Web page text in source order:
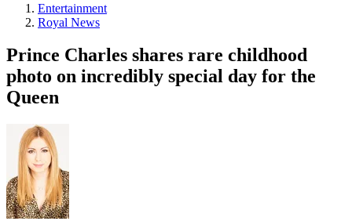
Entertainment
Royal News
Prince Charles shares rare childhood
photo on incredibly special day for the
Queen